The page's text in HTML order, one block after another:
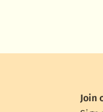
Join